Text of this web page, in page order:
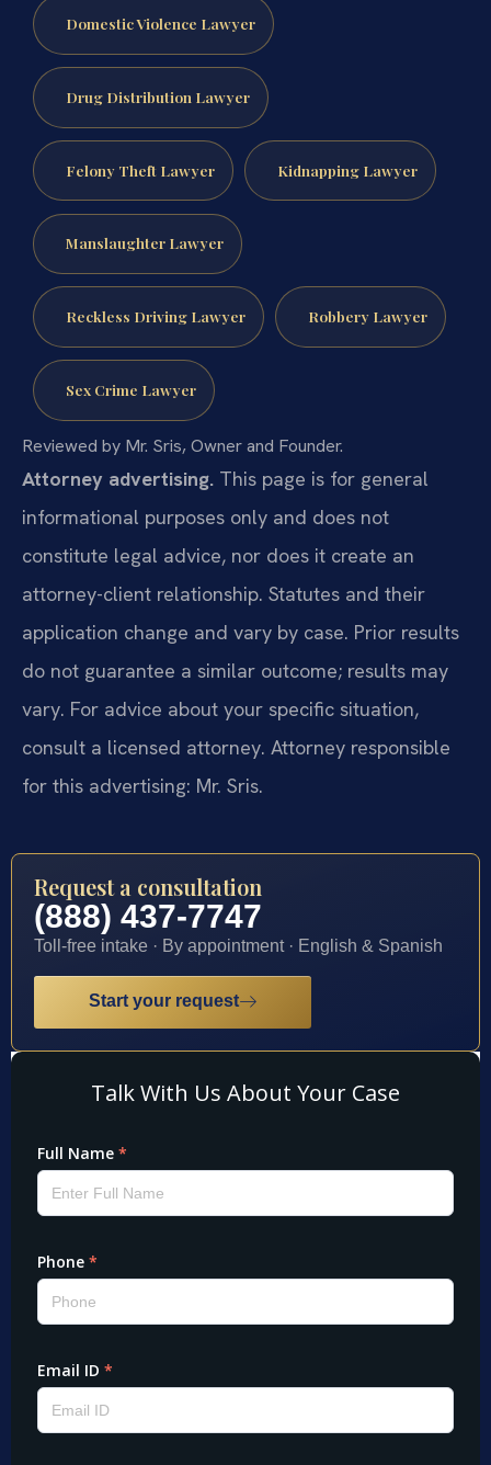
Domestic Violence Lawyer
Drug Distribution Lawyer
Felony Theft Lawyer Kidnapping Lawyer
Manslaughter Lawyer
Reckless Driving Lawyer Robbery Lawyer
Sex Crime Lawyer
Reviewed by Mr. Sris, Owner and Founder.
Attorney advertising. This page is for general
informational purposes only and does not
constitute legal advice, nor does it create an
attorney-client relationship. Statutes and their
application change and vary by case. Prior results
do not guarantee a similar outcome; results may
vary. For advice about your specific situation,
consult a licensed attorney. Attorney responsible
for this advertising: Mr. Sris.
Request a consultation
(888) 437-7747
Toll-free intake · By appointment · English & Spanish
Start your request